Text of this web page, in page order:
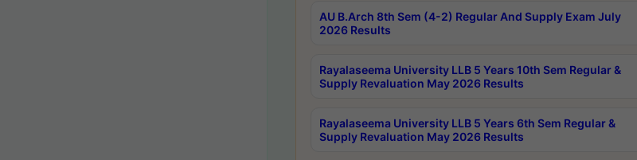
AU B.Arch 8th Sem (4-2) Regular And Supply Exam July
2026 Results
Rayalaseema University LLB 5 Years 10th Sem Regular &
Supply Revaluation May 2026 Results
Rayalaseema University LLB 5 Years 6th Sem Regular &
Supply Revaluation May 2026 Results